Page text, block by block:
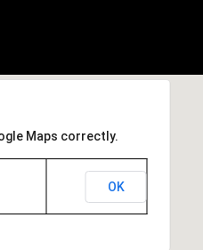
Maps correctly.
OK